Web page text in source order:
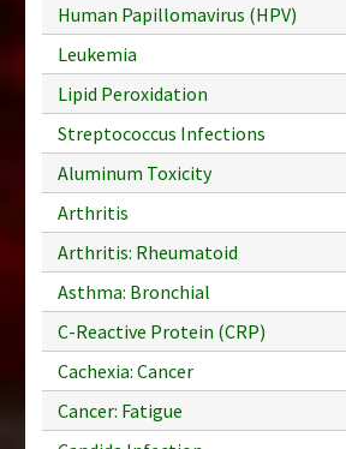
Human Papillomavirus (HPV)
Leukemia
Lipid Peroxidation
Streptococcus Infections
Aluminum Toxicity
Arthritis
Arthritis: Rheumatoid
Asthma: Bronchial
C-Reactive Protein (CRP)
Cachexia: Cancer
Cancer: Fatigue